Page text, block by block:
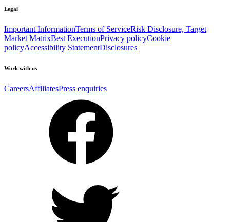
Legal
Important InformationTerms of ServiceRisk Disclosure, Target
Market MatrixBest ExecutionPrivacy policyCookie
policyAccessibility StatementDisclosures
Work with us
CareersAffiliatesPress enquiries